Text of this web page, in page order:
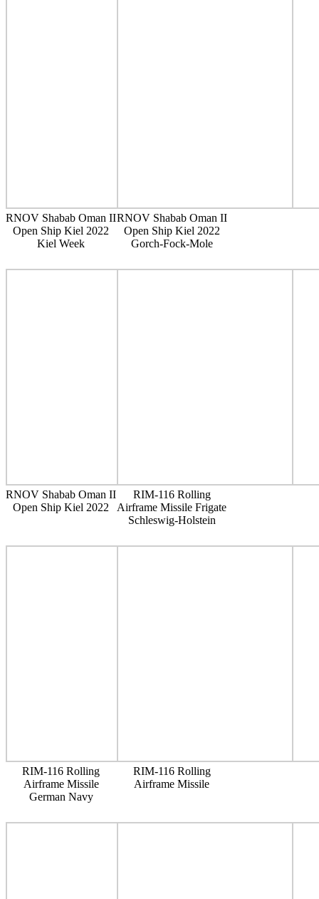
RNOV Shabab Oman II
Open Ship Kiel 2022
Kiel Week
RNOV Shabab Oman II
Open Ship Kiel 2022
Gorch-Fock-Mole
RNOV Shabab Oman II
Open Ship Kiel 2022
RIM-116 Rolling
Airframe Missile Frigate
Schleswig-Holstein
RIM-116 Rolling
Airframe Missile
German Navy
RIM-116 Rolling
Airframe Missile